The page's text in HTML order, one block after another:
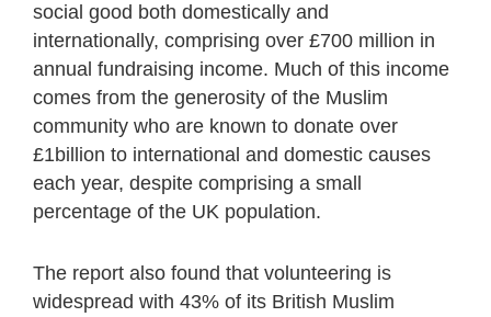
social good both domestically and
internationally, comprising over £700 million in
annual fundraising income. Much of this income
comes from the generosity of the Muslim
community who are known to donate over
£1billion to international and domestic causes
each year, despite comprising a small
percentage of the UK population.
The report also found that volunteering is
widespread with 43% of its British Muslim